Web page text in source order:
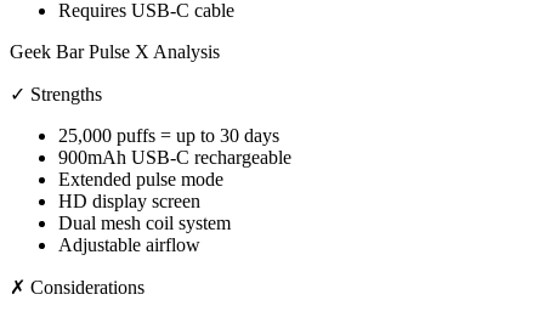
Requires USB-C cable
Geek Bar Pulse X Analysis
✓ Strengths
25,000 puffs = up to 30 days
900mAh USB-C rechargeable
Extended pulse mode
HD display screen
Dual mesh coil system
Adjustable airflow
✗ Considerations